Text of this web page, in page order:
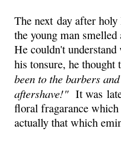
The next day after holy
the young man
He couldn't
his tonsure, he thought
been to the barbers
aftershave!" It was
floral fragarance which
actually that which